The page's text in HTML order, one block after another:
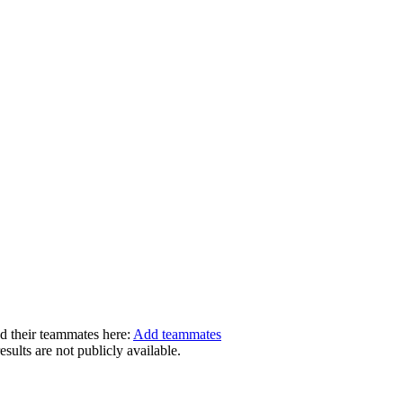
their teammates here: Add teammates
are not publicly available.